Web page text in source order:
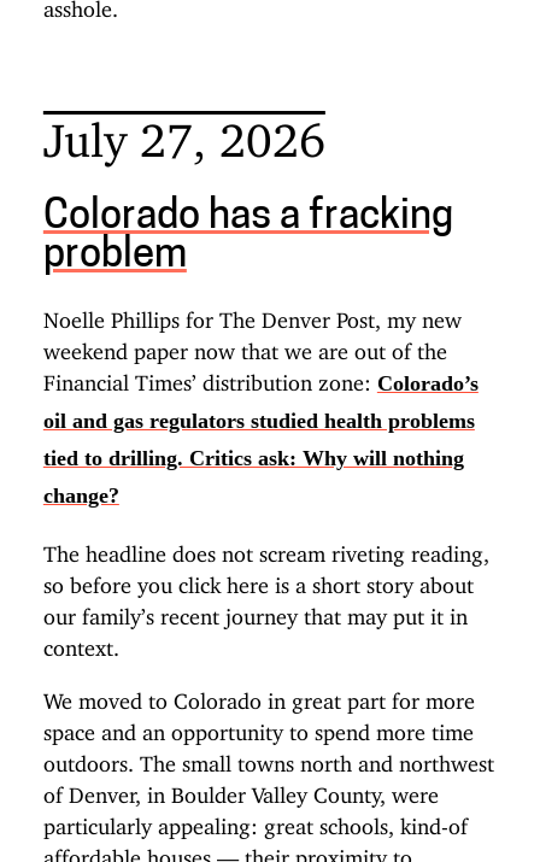
asshole.
July 27, 2026
Colorado has a fracking
problem
Noelle Phillips for The Denver Post, my new
weekend paper now that we are out of the
Financial Times’ distribution zone: Colorado’s
oil and gas regulators studied health problems
tied to drilling. Critics ask: Why will nothing
change?
The headline does not scream riveting reading,
so before you click here is a short story about
our family’s recent journey that may put it in
context.
We moved to Colorado in great part for more
space and an opportunity to spend more time
outdoors. The small towns north and northwest
of Denver, in Boulder Valley County, were
particularly appealing: great schools, kind-of
affordable houses — their proximity to